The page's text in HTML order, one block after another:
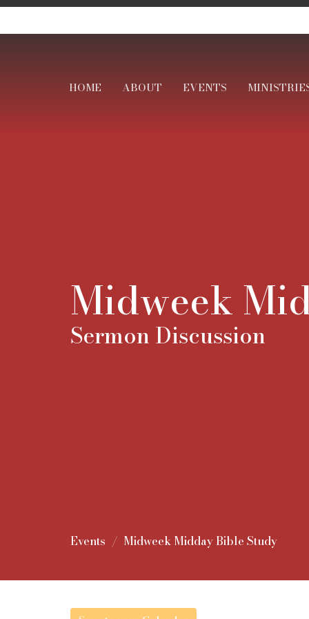
HOME ABOUT EVENTS
Midweek
Sermon Discussion
Events Midweek Midday Bible Study